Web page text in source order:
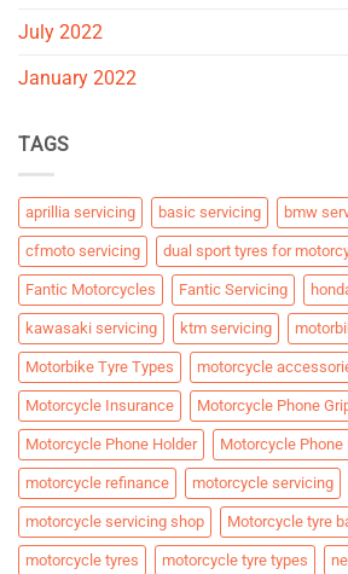
July 2022
January 2022
TAGS
aprillia servicing basic servicing bmw
cfmoto servicing dual sport tyres for
Fantic Motorcycles Fantic Servicing
kawasaki servicing ktm servicing
Motorbike Tyre Types motorcycle
Motorcycle Insurance Motorcycle Phone
Motorcycle Phone Holder Motorcycle Phone
motorcycle refinance motorcycle servicing
motorcycle servicing shop Motorcycle tyre
motorcycle tyres motorcycle tyre types